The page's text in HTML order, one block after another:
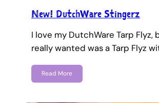
New! DutchWare Stingerz
I love my DutchWare Tarp Flyz,
really wanted was a Tarp Flyz
Read More